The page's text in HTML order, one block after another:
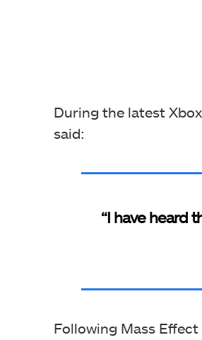
During the latest
said:
“I have heard
Following Mass